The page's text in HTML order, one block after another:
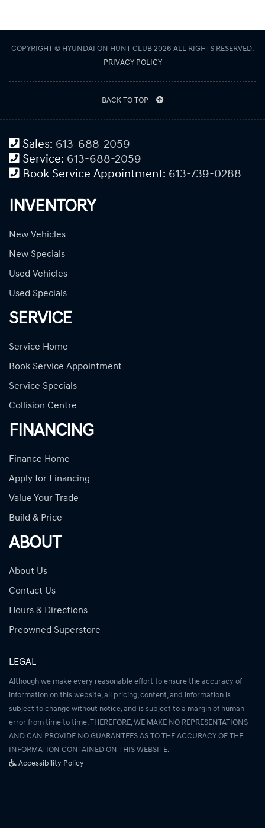
COPYRIGHT © HYUNDAI ON HUNT CLUB 2026 ALL RIGHTS RESERVED.
PRIVACY POLICY
BACK TO TOP
Sales: 613-688-2059
Service: 613-688-2059
Book Service Appointment: 613-739-0288
INVENTORY
New Vehicles
New Specials
Used Vehicles
Used Specials
SERVICE
Service Home
Book Service Appointment
Service Specials
Collision Centre
FINANCING
Finance Home
Apply for Financing
Value Your Trade
Build & Price
ABOUT
About Us
Contact Us
Hours & Directions
Preowned Superstore
LEGAL
Although we make every reasonable effort to ensure the accuracy of
information on this website, all pricing, content, and information is
subject to change without notice, and is subject to a margin of human
error from time to time. THEREFORE, WE MAKE NO REPRESENTATIONS
AND CAN PROVIDE NO GUARANTEES AS TO THE ACCURACY OF THE
INFORMATION CONTAINED ON THIS WEBSITE.
Accessibility Policy